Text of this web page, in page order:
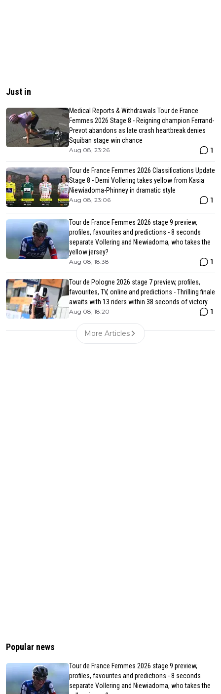
Just in
Medical Reports & Withdrawals Tour de France
Femmes 2026 Stage 8 - Reigning champion Ferrand-
Prevot abandons as late crash heartbreak denies
Squiban stage win chance
Aug 08, 23:26 1
Tour de France Femmes 2026 Classifications Update
Stage 8 - Demi Vollering takes yellow from Kasia
Niewiadoma-Phinney in dramatic style
Aug 08, 23:06 1
Tour de France Femmes 2026 stage 9 preview,
profiles, favourites and predictions - 8 seconds
separate Vollering and Niewiadoma, who takes the
yellow jersey?
Aug 08, 18:38 1
Tour de Pologne 2026 stage 7 preview, profiles,
favourites, TV, online and predictions - Thrilling finale
awaits with 13 riders within 38 seconds of victory
Aug 08, 18:20 1
More Articles
Popular news
Tour de France Femmes 2026 stage 9 preview,
profiles, favourites and predictions - 8 seconds
separate Vollering and Niewiadoma, who takes the